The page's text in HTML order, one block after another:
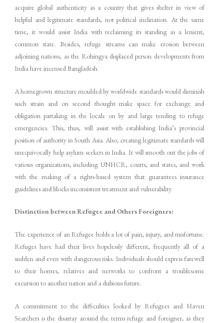
acquire global authenticity as a country that gives shelter in view of
helpful and legitimate standards, not political inclination. At the same
time, it would assist India with reclaiming its standing as a lenient,
common state. Besides, refuge streams can make erosion between
adjoining nations, as the Rohingya displaced person developments from
India have incensed Bangladesh.
A homegrown structure moulded by worldwide standards would diminish
such strain and on second thought make space for exchange and
obligation partaking in the locale on by and large tending to refuge
emergencies. This, thus, will assist with establishing India’s provincial
position of authority in South Asia. Also, creating legitimate standards will
unequivocally help asylum seekers in India. It will smooth out the jobs of
various organizations, including UNHCR, courts, and states, and work
with the making of a rights-based system that guarantees insurance
guidelines and blocks inconsistent treatment and vulnerability.
Distinction between Refugee and Others Foreigners:
The experience of an Refugee holds a lot of pain, injury, and misfortune.
Refuges have had their lives hopelessly different, frequently all of a
sudden and even with dangerous risks. Individuals should express farewell
to their homes, relatives and networks to confront a troublesome
excursion to another nation and a dubious future.
A commitment to the difficulties looked by Refugees and Haven
Searchers is the disarray around the terms refuge and foreigner, as they